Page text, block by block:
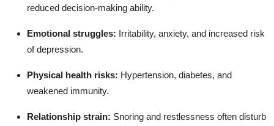
reduced decision-making ability.
Emotional struggles: Irritability, anxiety, and increased risk
of depression.
Physical health risks: Hypertension, diabetes, and
weakened immunity.
Relationship strain: Snoring and restlessness often disturb